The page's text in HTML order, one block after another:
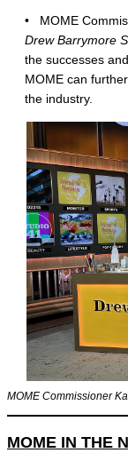
• MOME
Drew Barrymore
the successes
MOME can
the industry.
MOME Commissioner
MOME IN THE